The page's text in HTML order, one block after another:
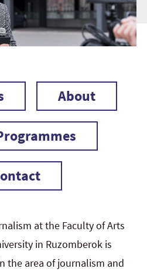
About
at the Faculty of Arts
in Ruzomberok is
the area of journalism and